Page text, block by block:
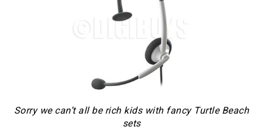
Sorry we can’t all be rich kids with fancy Turtle Beach
sets